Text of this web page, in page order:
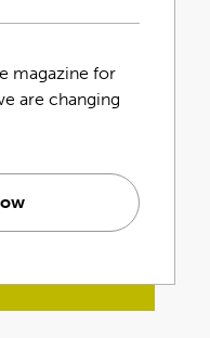
magazine for
are changing